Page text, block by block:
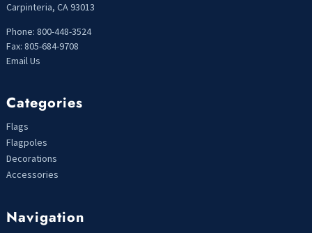
Carpinteria, CA 93013
Phone: 800-448-3524
Fax: 805-684-9708
Email Us
Categories
Flags
Flagpoles
Decorations
Accessories
Navigation